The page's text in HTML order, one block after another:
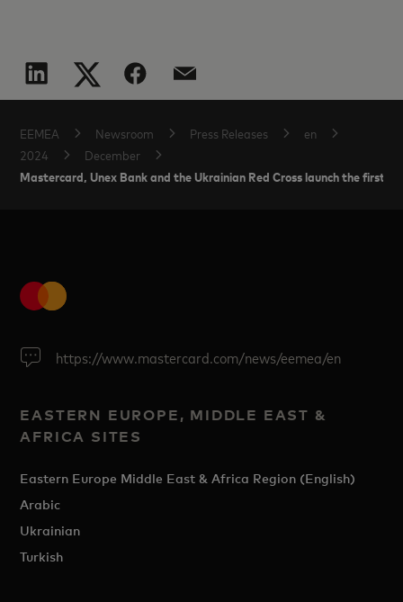
EEMEA Newsroom Press Releases
en
2024
December
Mastercard, Unex Bank and the Ukrainian Red Cross launch the first
https://www.mastercard.com/news/eemea/en
EASTERN EUROPE, MIDDLE EAST &
AFRICA SITES
Eastern Europe Middle East & Africa Region (English)
Arabic
Ukrainian
Turkish